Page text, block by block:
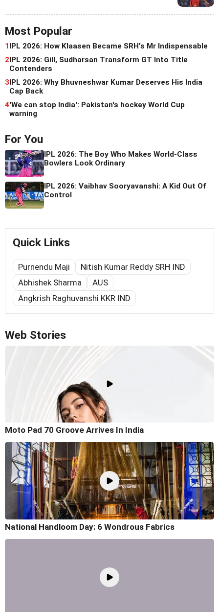
Most Popular
1IPL 2026: How Klaasen Became SRH's Mr Indispensable
2IPL 2026: Gill, Sudharsan Transform GT Into Title
Contenders
3IPL 2026: Why Bhuvneshwar Kumar Deserves His India
Cap Back
4'We can stop India': Pakistan's hockey World Cup
warning
For You
IPL 2026: The Boy Who Makes World-Class
Bowlers Look Ordinary
IPL 2026: Vaibhav Sooryavanshi: A Kid Out Of
Control
Quick Links
Purnendu Maji
Nitish Kumar Reddy SRH IND
Abhishek Sharma
AUS
Angkrish Raghuvanshi KKR IND
Web Stories
Moto Pad 70 Groove Arrives In India
National Handloom Day: 6 Wondrous Fabrics